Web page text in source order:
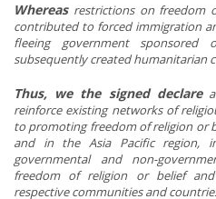
Whereas restrictions on freedom
contributed to forced immigration
fleeing government sponsored
subsequently created humanitarian
Thus, we the signed declare
reinforce existing networks of
to promoting freedom of religion or
and in the Asia Pacific region,
governmental and non-
freedom of religion or belief
respective communities and